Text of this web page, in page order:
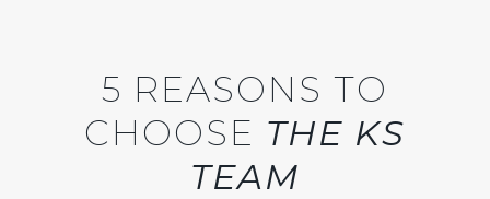
5 REASONS TO
CHOOSE THE KS
TEAM